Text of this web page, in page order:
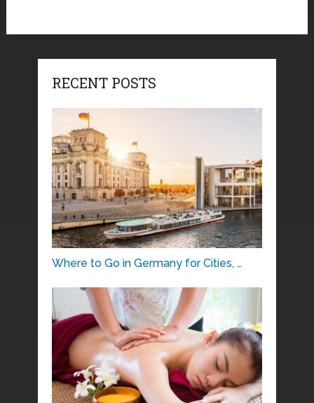
RECENT POSTS
Where to Go in Germany for Cities, …